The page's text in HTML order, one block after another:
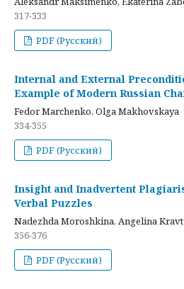
317-333
PDF (Русский)
Internal and External
Example of Modern Russian
Fedor Marchenko, Olga Makhovskaya
334-355
PDF (Русский)
Insight and Inadvertent
Verbal Puzzles
Nadezhda Moroshkina, Angelina
356-376
PDF (Русский)